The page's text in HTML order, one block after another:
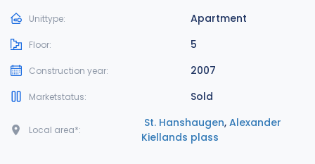
Unittype: Apartment
Floor: 5
Construction year: 2007
Marketstatus: Sold
Local area*:
St. Hanshaugen,Alexander
Kiellands plass